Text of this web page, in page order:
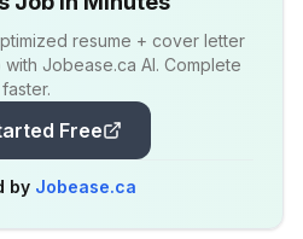
resume + cover letter
Jobease.ca AI. Complete
Free
by Jobease.ca